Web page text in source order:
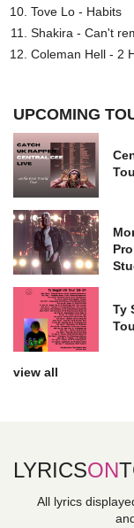
Tove Lo - Habits
Shakira - Can't
Coleman Hell - 2
UPCOMING
Ty
view all
LYRICSON
All lyrics